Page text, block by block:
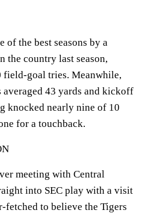
of the best seasons by a
the country last season,
field-goal tries. Meanwhile,
43 yards and kickoff
knocked nearly nine of 10
for a touchback.
meeting with Central
into SEC play with a visit
fetched to believe the Tigers